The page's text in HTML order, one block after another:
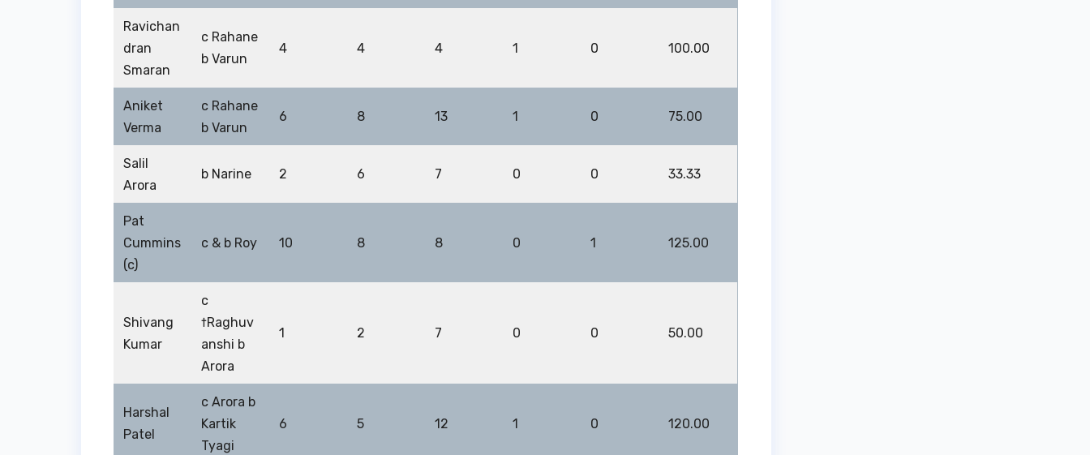
Ravichan
dran
Smaran
c Rahane
b Varun
4 4 4 1 0 100.00
Aniket
Verma
c Rahane
b Varun
6 8 13 1 0 75.00
Salil
Arora
b Narine 2 6 7 0 0 33.33
Pat
Cummins
(c)
c & b Roy 10 8 8 0 1 125.00
Shivang
Kumar
c
†Raghuv
anshi b
Arora
1 2 7 0 0 50.00
Harshal
Patel
c Arora b
Kartik
Tyagi
6 5 12 1 0 120.00